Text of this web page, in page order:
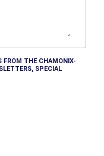
FROM THE CHAMONIX-
SPECIAL